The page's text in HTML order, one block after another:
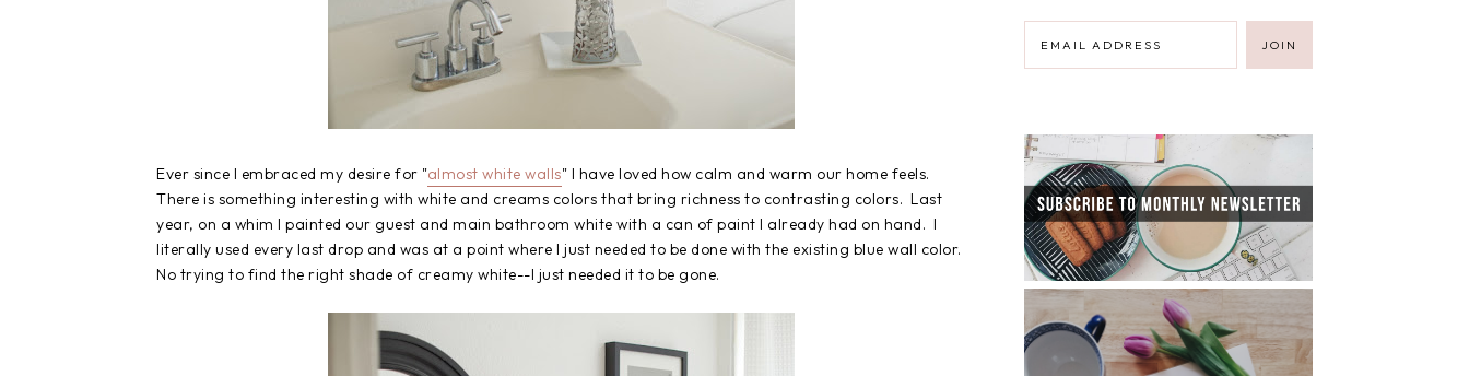
Ever since I embraced my desire for "almost white walls" I have loved how calm and warm our home feels.
There is something interesting with white and creams colors that bring richness to contrasting colors. Last
year, on a whim I painted our guest and main bathroom white with a can of paint I already had on hand. I
literally used every last drop and was at a point where I just needed to be done with the existing blue wall color.
No trying to find the right shade of creamy white--I just needed it to be gone.